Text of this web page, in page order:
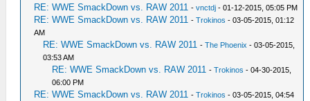
RE: WWE SmackDown vs. RAW 2011 -vnctdj - 01-12-2015, 05:05 PM
RE: WWE SmackDown vs. RAW 2011 -Trokinos - 03-05-2015, 01:12
AM
RE: WWE SmackDown vs. RAW 2011 -The Phoenix - 03-05-2015,
03:53 AM
RE: WWE SmackDown vs. RAW 2011 -Trokinos - 04-30-2015,
06:00 PM
RE: WWE SmackDown vs. RAW 2011 -Trokinos - 03-05-2015, 04:54